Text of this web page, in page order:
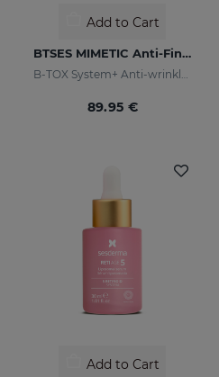
Add to Cart
BTSES MIMETIC Anti-Fine Line Serum
B-TOX System+ Anti-wrinkle Cocktail
89.95 €
Add to Cart